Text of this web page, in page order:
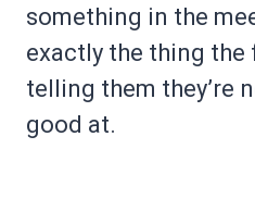
something in the
exactly the thing the
telling them they’re
good at.